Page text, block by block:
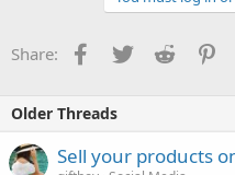
Share: Facebook
TwitterReddit
Older Threads
Sell your products